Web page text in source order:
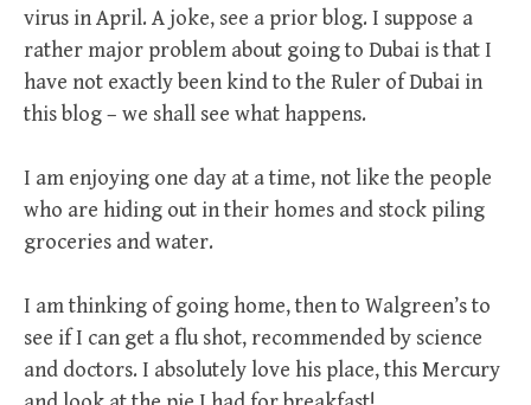
virus in April. A joke, see a prior blog. I suppose a
rather major problem about going to Dubai is that I
have not exactly been kind to the Ruler of Dubai in
this blog – we shall see what happens.
I am enjoying one day at a time, not like the people
who are hiding out in their homes and stock piling
groceries and water.
I am thinking of going home, then to Walgreen’s to
see if I can get a flu shot, recommended by science
and doctors. I absolutely love his place, this Mercury